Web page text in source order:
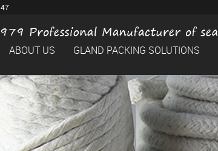
ABOUT US GLAND PACKING SOLUTIONS